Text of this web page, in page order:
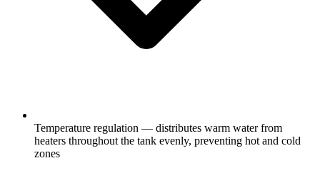
Temperature regulation — distributes warm water from
heaters throughout the tank evenly, preventing hot and cold
zones